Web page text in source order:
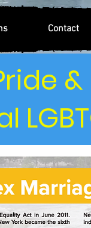
Contact